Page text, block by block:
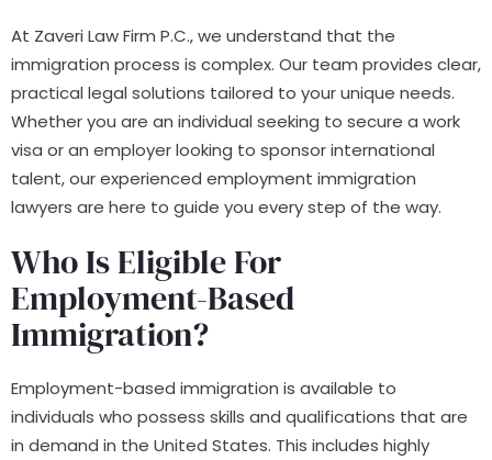
At Zaveri Law Firm P.C., we understand that the
immigration process is complex. Our team provides clear,
practical legal solutions tailored to your unique needs.
Whether you are an individual seeking to secure a work
visa or an employer looking to sponsor international
talent, our experienced employment immigration
lawyers are here to guide you every step of the way.
Who Is Eligible For
Employment-Based
Immigration?
Employment-based immigration is available to
individuals who possess skills and qualifications that are
in demand in the United States. This includes highly